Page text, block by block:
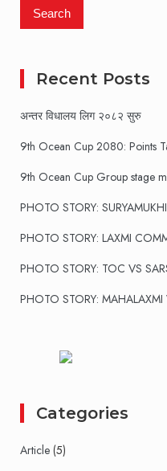
Recent Posts
अन्तर विधालय लिग २०८२ सुरु
9th Ocean Cup 2080: Points
9th Ocean Cup Group stage
PHOTO STORY:
PHOTO STORY: LAXMI
PHOTO STORY: TOC VS
PHOTO STORY:
Categories
Article (5)